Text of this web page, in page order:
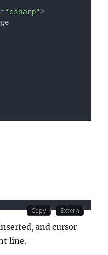
="csharp">
and cursor
line.